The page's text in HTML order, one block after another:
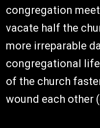
congregation
vacate half the
more irreparable
congregational
of the church
wound each other